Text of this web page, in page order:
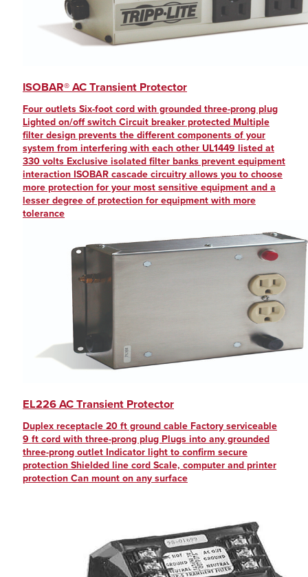
ISOBAR® AC Transient Protector
Four outlets Six-foot cord with grounded three-prong plug
Lighted on/off switch Circuit breaker protected Multiple
filter design prevents the different components of your
system from interfering with each other UL1449 listed at
330 volts Exclusive isolated filter banks prevent equipment
interaction ISOBAR cascade circuitry allows you to choose
more protection for your most sensitive equipment and a
lesser degree of protection for equipment with more
tolerance
EL226 AC Transient Protector
Duplex receptacle 20 ft ground cable Factory serviceable
9 ft cord with three-prong plug Plugs into any grounded
three-prong outlet Indicator light to confirm secure
protection Shielded line cord Scale, computer and printer
protection Can mount on any surface